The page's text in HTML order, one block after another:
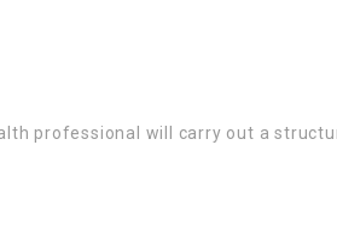
professional will carry out a